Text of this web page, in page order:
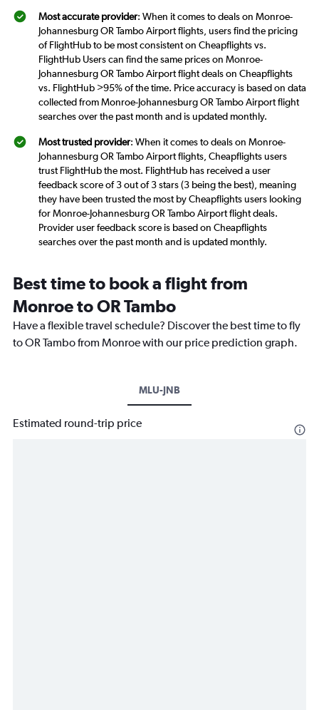
Most accurate provider: When it comes to deals on Monroe-
Johannesburg OR Tambo Airport flights, users find the pricing
of FlightHub to be most consistent on Cheapflights vs.
FlightHub Users can find the same prices on Monroe-
Johannesburg OR Tambo Airport flight deals on Cheapflights
vs. FlightHub >95% of the time. Price accuracy is based on data
collected from Monroe-Johannesburg OR Tambo Airport flight
searches over the past month and is updated monthly.
Most trusted provider: When it comes to deals on Monroe-
Johannesburg OR Tambo Airport flights, Cheapflights users
trust FlightHub the most. FlightHub has received a user
feedback score of 3 out of 3 stars (3 being the best), meaning
they have been trusted the most by Cheapflights users looking
for Monroe-Johannesburg OR Tambo Airport flight deals.
Provider user feedback score is based on Cheapflights
searches over the past month and is updated monthly.
Best time to book a flight from
Monroe to OR Tambo
Have a flexible travel schedule? Discover the best time to fly
to OR Tambo from Monroe with our price prediction graph.
MLU-JNB
Estimated round-trip price